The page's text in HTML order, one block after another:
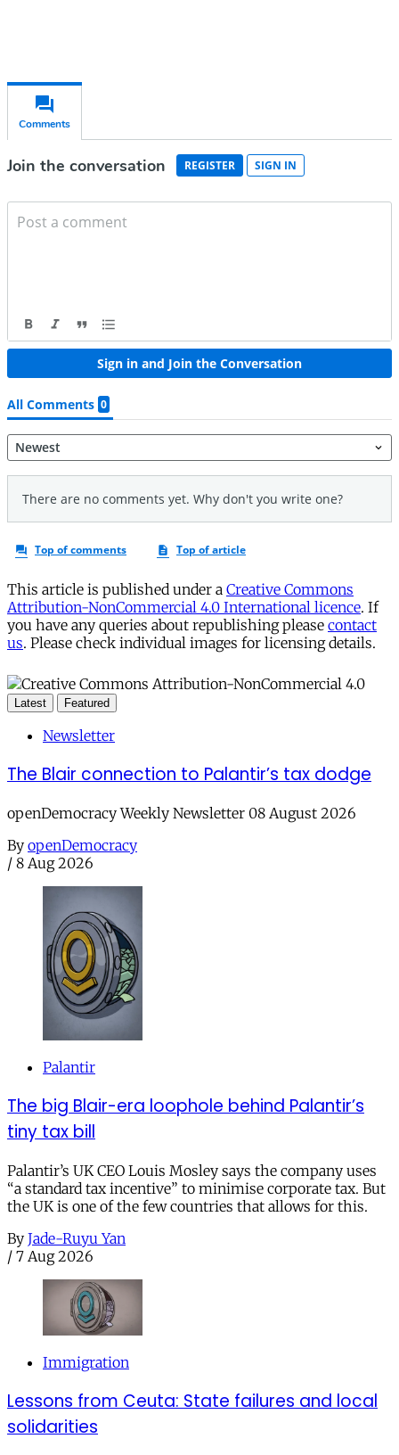
This article is published under a Creative Commons
Attribution-NonCommercial 4.0 International licence. If
you have any queries about republishing please contact
us. Please check individual images for licensing details.
Latest Featured
Newsletter
The Blair connection to Palantir’s tax dodge
openDemocracy Weekly Newsletter 08 August 2026
By openDemocracy
/ 8 Aug 2026
Palantir
The big Blair-era loophole behind Palantir’s
tiny tax bill
Palantir’s UK CEO Louis Mosley says the company uses
“a standard tax incentive” to minimise corporate tax. But
the UK is one of the few countries that allows for this.
By Jade-Ruyu Yan
/ 7 Aug 2026
Immigration
Lessons from Ceuta: State failures and local
solidarities